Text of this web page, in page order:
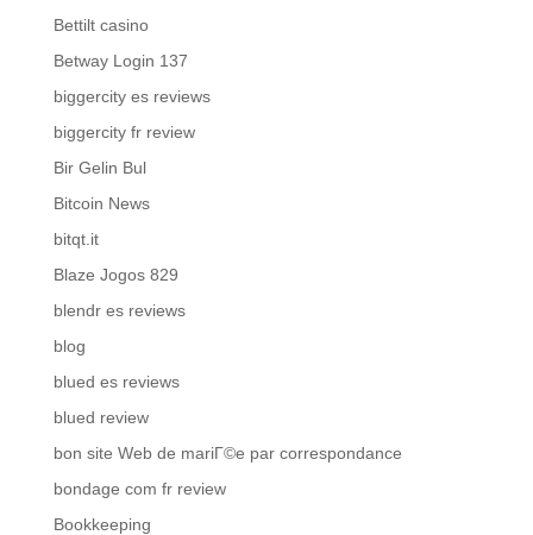
Bettilt casino
Betway Login 137
biggercity es reviews
biggercity fr review
Bir Gelin Bul
Bitcoin News
bitqt.it
Blaze Jogos 829
blendr es reviews
blog
blued es reviews
blued review
bon site Web de mariГ©e par correspondance
bondage com fr review
Bookkeeping